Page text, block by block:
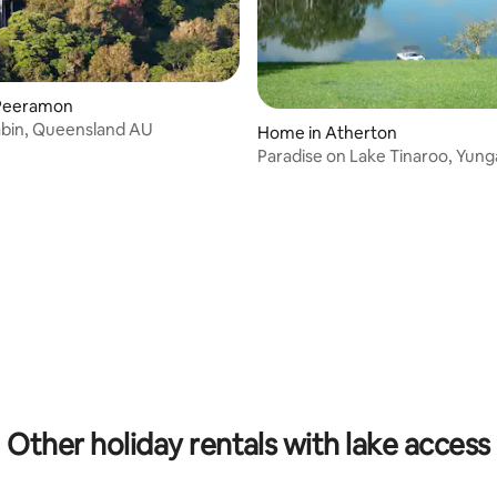
126 reviews
Queensland AU
Home in Atherton
Paradise on Lake Tinaroo,
123 reviews
Other holiday rentals with lake access